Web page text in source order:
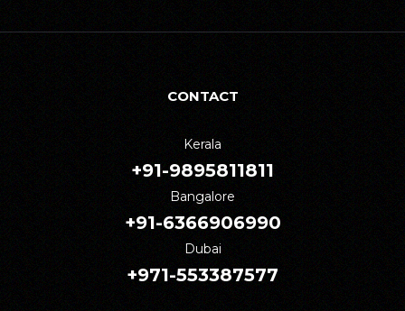
CONTACT
Kerala
+91-9895811811
Bangalore
+91-6366906990
Dubai
+971-553387577